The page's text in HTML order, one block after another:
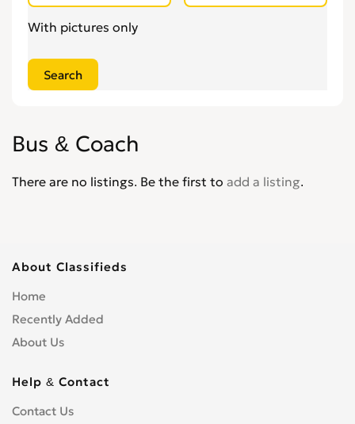
With pictures only
Bus & Coach
There are no listings. Be the first to add a listing.
About Classifieds
Home
Recently Added
About Us
Help & Contact
Contact Us